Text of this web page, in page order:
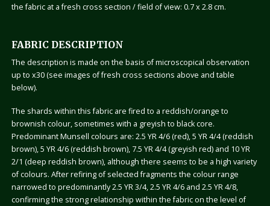
the fabric at a fresh cross section / field of view: 0.7 x 2.8 cm.
FABRIC DESCRIPTION
The description is made on the basis of microscopical observation
up to x30 (see images of fresh cross sections above and table
below).
The shards within this fabric are fired to a reddish/orange to
brownish colour, sometimes with a greyish to black core.
Predominant Munsell colours are: 2.5 YR 4/6 (red), 5 YR 4/4 (reddish
brown), 5 YR 4/6 (reddish brown), 7.5 YR 4/4 (greyish red) and 10 YR
2/1 (deep reddish brown), although there seems to be a high variety
of colours. After refiring of selected fragments the colour range
narrowed to predominantly 2.5 YR 3/4, 2.5 YR 4/6 and 2.5 YR 4/8,
confirming the strong relationship within the fabric on the level of